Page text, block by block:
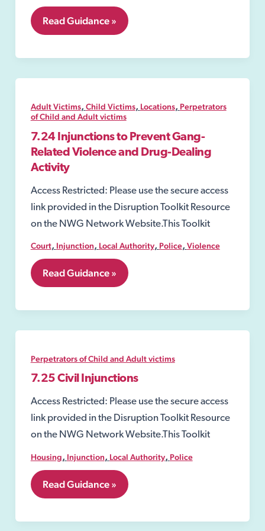
7.20
Slavery
Trafficking
Orders
Read Guidance »
Adult Victims, Child Victims, Locations, Perpetrators
of Child and Adult victims
7.24 Injunctions to Prevent Gang-
Related Violence and Drug-Dealing
Activity
Access Restricted: Please use the secure access
link provided in the Disruption Toolkit Resource
on the NWG Network Website.This Toolkit
Court, Injunction, Local Authority, Police, Violence
7.24
Injunctions
Prevent
Related
and
Drug-
Dealing
Read Guidance »
Perpetrators of Child and Adult victims
7.25 Civil Injunctions
Access Restricted: Please use the secure access
link provided in the Disruption Toolkit Resource
on the NWG Network Website.This Toolkit
Housing, Injunction, Local Authority, Police
7.25
Civil
Read Guidance »